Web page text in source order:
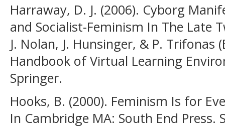
Harraway, D. J. (2006). Cyborg
and Socialist-Feminism In The Late
J. Nolan, J. Hunsinger, & P. Trifonas
Handbook of Virtual Learning
Springer.
Hooks, B. (2000). Feminism Is for
In Cambridge MA: South End Press.